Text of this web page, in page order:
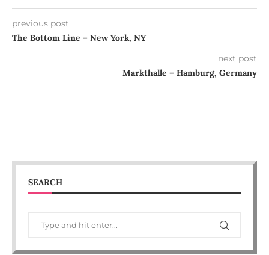
previous post
The Bottom Line – New York, NY
next post
Markthalle – Hamburg, Germany
SEARCH